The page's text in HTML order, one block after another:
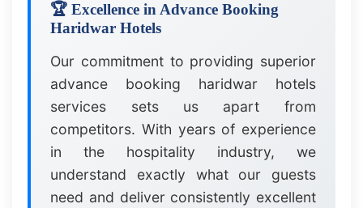
🏆 Excellence in Advance Booking
Haridwar Hotels
Our commitment to providing superior
advance booking haridwar hotels
services sets us apart from
competitors. With years of experience
in the hospitality industry, we
understand exactly what our guests
need and deliver consistently excellent